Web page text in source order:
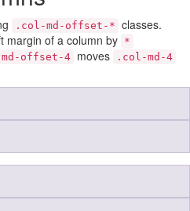
.col-md-offset-* classes.
margin of a column by *
offset-4 moves .col-md-4